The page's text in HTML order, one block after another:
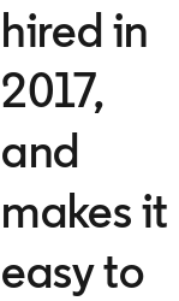
hired in
2017,
and
makes it
easy to